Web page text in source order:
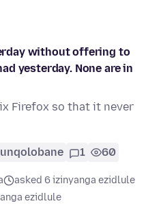
without offering to
yesterday. None are in
Firefox so that it never
1 60
asked 6 izinyanga ezidlule
ezidlule